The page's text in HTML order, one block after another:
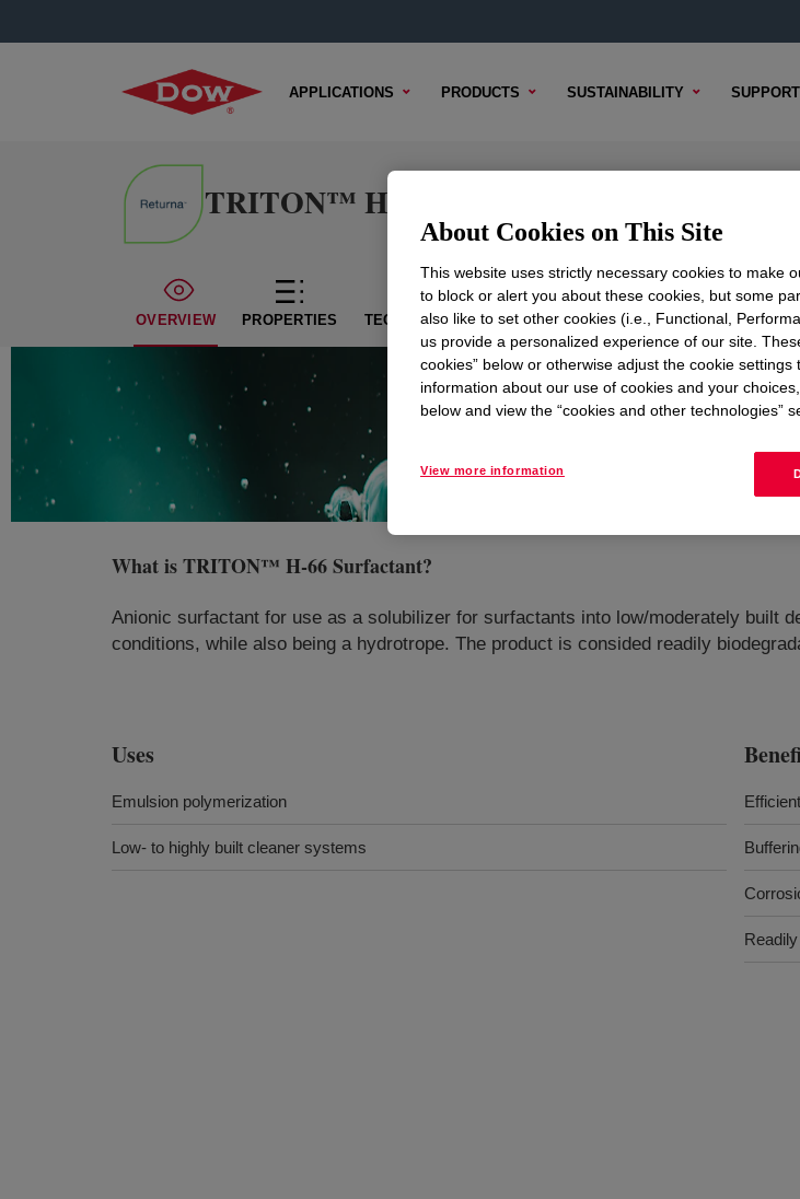
APPLICATIONS PRODUCTS SUSTAINABILITY SUPPORT
TRITON™ H-66 Surfactant
OVERVIEW PROPERTIES TECHNICAL CONTENT SAMPLE OPTIONS BUYING
What isTRITON™ H-66 Surfactant?
Anionic surfactant for use as a solubilizer for surfactants into low/moderately built
conditions, while also being a hydrotrope. The product is consided readily
Uses
Emulsion polymerization
Low- to highly built cleaner systems
About Cookies on This Site
This website uses strictly necessary cookies to make
to block or alert you about these cookies, but some
also like to set other cookies (i.e., Functional,
us provide a personalized experience of our site.
cookies” below or otherwise adjust the cookie
information about our use of cookies and your
below and view the “cookies and other technologies”
View more information